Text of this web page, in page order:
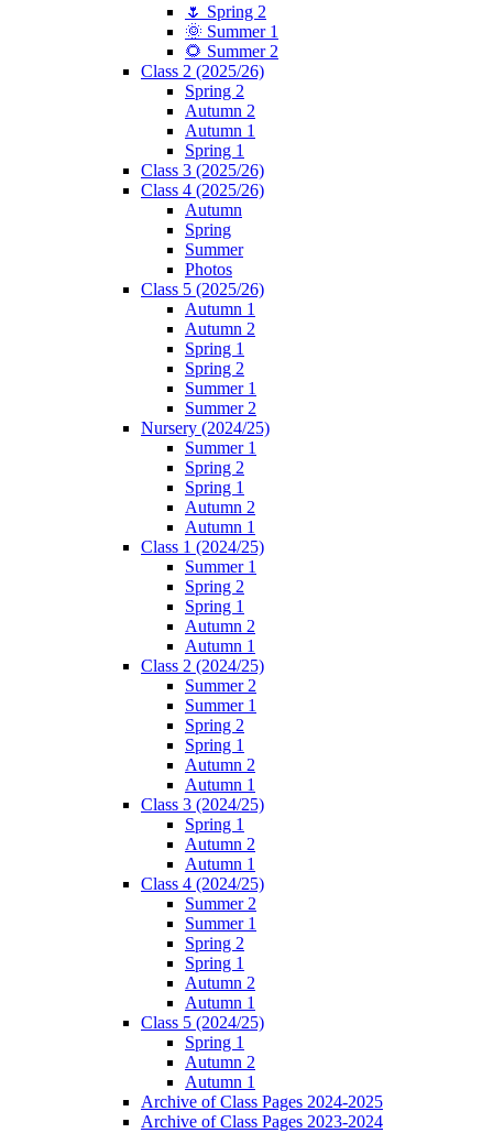
🌷 Spring 2
🌞 Summer 1
🌻 Summer 2
Class 2 (2025/26)
Spring 2
Autumn 2
Autumn 1
Spring 1
Class 3 (2025/26)
Class 4 (2025/26)
Autumn
Spring
Summer
Photos
Class 5 (2025/26)
Autumn 1
Autumn 2
Spring 1
Spring 2
Summer 1
Summer 2
Nursery (2024/25)
Summer 1
Spring 2
Spring 1
Autumn 2
Autumn 1
Class 1 (2024/25)
Summer 1
Spring 2
Spring 1
Autumn 2
Autumn 1
Class 2 (2024/25)
Summer 2
Summer 1
Spring 2
Spring 1
Autumn 2
Autumn 1
Class 3 (2024/25)
Spring 1
Autumn 2
Autumn 1
Class 4 (2024/25)
Summer 2
Summer 1
Spring 2
Spring 1
Autumn 2
Autumn 1
Class 5 (2024/25)
Spring 1
Autumn 2
Autumn 1
Archive of Class Pages 2024-2025
Archive of Class Pages 2023-2024